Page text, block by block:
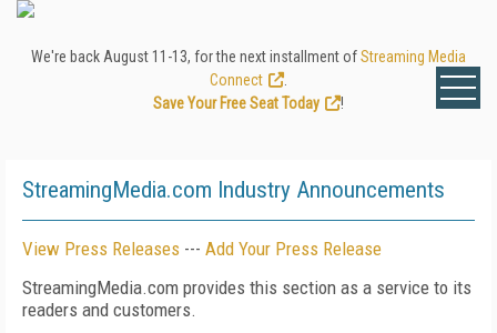
We're back August 11-13, for the next installment ofStreaming Media
Connect
Save Your Free Seat Today
!
StreamingMedia.com Industry Announcements
View Press Releases --- Add Your Press Release
StreamingMedia.com provides this section as a service to its
readers and customers.